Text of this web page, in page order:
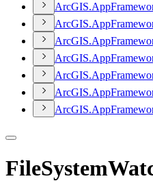
ArcGIS.App
ArcGIS.App
ArcGIS.App
ArcGIS.App
ArcGIS.App
ArcGIS.App
ArcGIS.App